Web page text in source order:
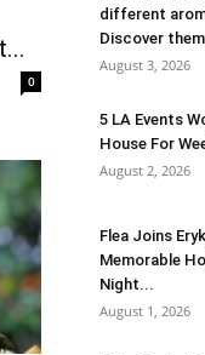
0
different
Discover
August 3, 2026
5 LA Events
House For
August 2, 2026
Flea Joins
Memorable
Night...
August 1, 2026